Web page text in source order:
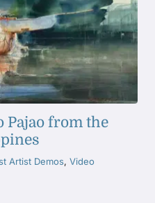
Pajao from the
Artist Demos, Video